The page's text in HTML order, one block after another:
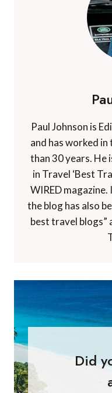
Paul Johnson is
and has worked
than 30 years. He
in Travel ‘Best
WIRED
the blog has also
best travel blogs”
Did